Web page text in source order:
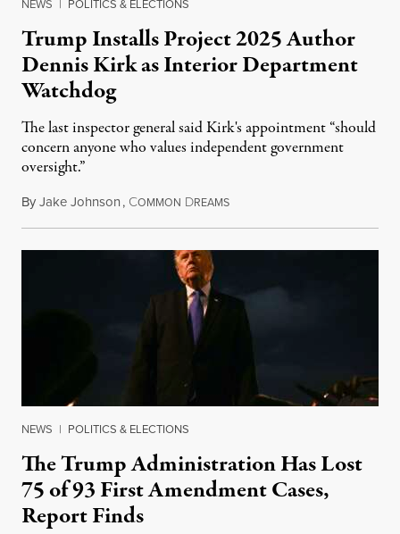
NEWS POLITICS & ELECTIONS
Trump Installs Project 2025 Author
Dennis Kirk as Interior Department
Watchdog
The last inspector general said Kirk's appointment “should
concern anyone who values independent government
oversight.”
ByJake Johnson, COMMON DREAMSAugust 6, 2026
NEWS | POLITICS & ELECTIONS
The Trump Administration Has Lost
75 of 93 First Amendment Cases,
Report Finds